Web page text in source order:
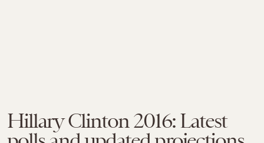
Hillary Clinton 2016: Latest